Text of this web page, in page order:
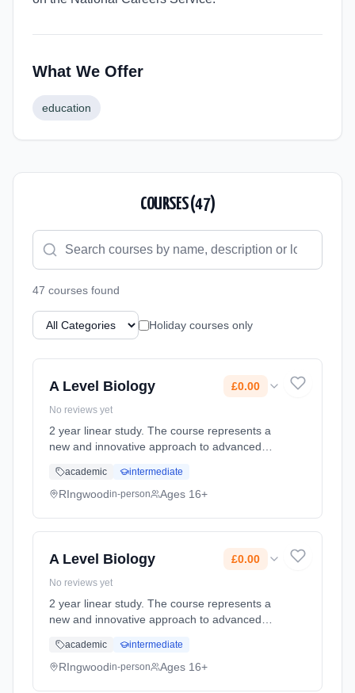
What We Offer
education
COURSES (47)
47 courses found
Holiday courses only
A Level Biology £0.00
No reviews yet
2 year linear study. The course represents a
new and innovative approach to advanced
growth in the subject at a higher level and
recent advances in res... Learning method:
academic intermediate
RIngwoodin-person Ages 16+
A Level Biology £0.00
No reviews yet
2 year linear study. The course represents a
new and innovative approach to advanced
growth in the subject at a higher level and
recent advances in res... Learning method:
academic intermediate
RIngwoodin-person Ages 16+